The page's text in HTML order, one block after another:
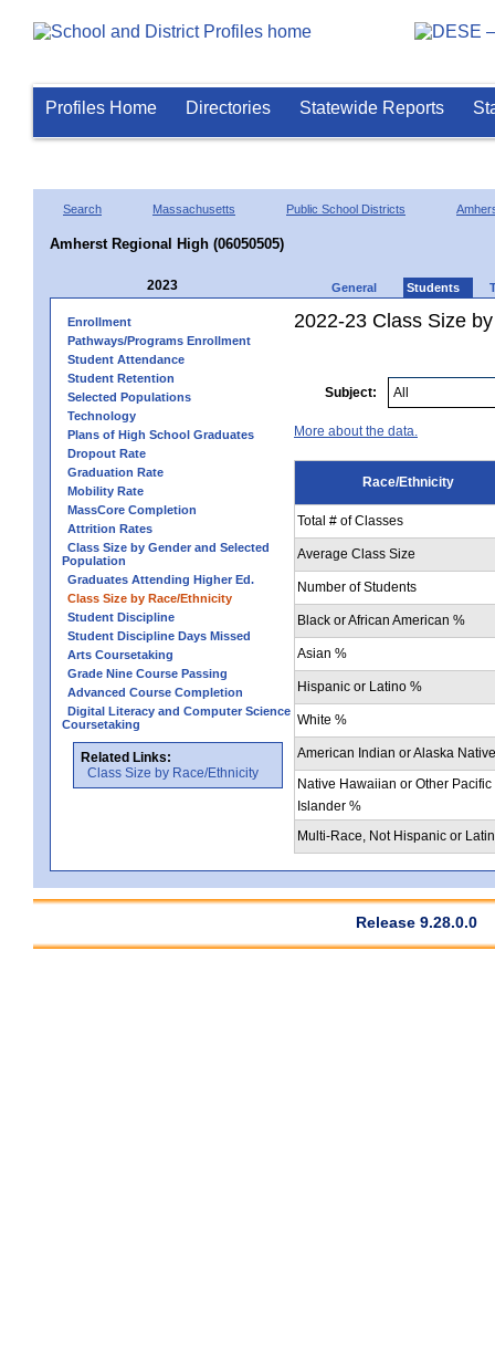
Profiles Home Directories Statewide Reports
Search Massachusetts Public School Districts
Amherst Regional High (06050505)
2023 General Students
Enrollment
Pathways/Programs Enrollment
Student Attendance
Student Retention
Selected Populations
Technology
Plans of High School Graduates
Dropout Rate
Graduation Rate
Mobility Rate
MassCore Completion
Attrition Rates
Class Size by Gender and Selected
Population
Graduates Attending Higher Ed.
Class Size by Race/Ethnicity
Student Discipline
Student Discipline Days Missed
Arts Coursetaking
Grade Nine Course Passing
Advanced Course Completion
Digital Literacy and Computer Science
Coursetaking
Related Links:
Class Size by Race/Ethnicity
2022-23 Class Size
Subject:
More about the data.
Race/Ethnicity
Total # of Classes
Average Class Size
Number of Students
Black or African American %
Asian %
Hispanic or Latino %
White %
American Indian or Alaska
Native Hawaiian or Other Pacific
Islander %
Multi-Race, Not Hispanic or
Release 9.28.0.0